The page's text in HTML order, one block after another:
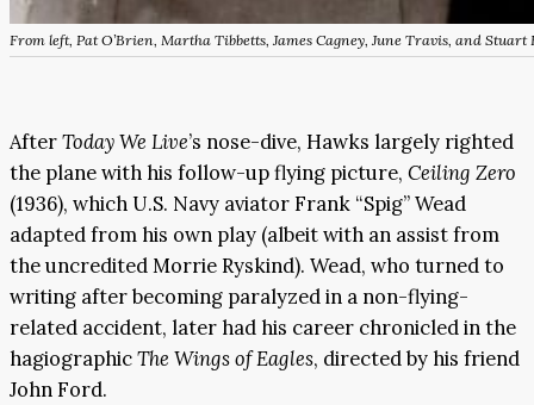
From left, Pat O’Brien, Martha Tibbetts, James Cagney, June Travis, and
AfterToday We Live’s nose-dive, Hawks largely righted
the plane with his follow-up flying picture, Ceiling Zero
(1936), which U.S. Navy aviator Frank “Spig” Wead
adapted from his own play (albeit with an assist from
the uncredited Morrie Ryskind). Wead, who turned to
writing after becoming paralyzed in a non-flying-
related accident, later had his career chronicled in the
hagiographicThe Wings of Eagles, directed by his friend
John Ford.